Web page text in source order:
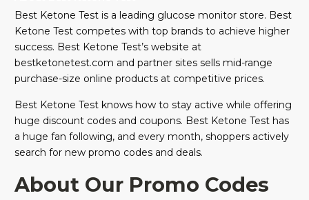
Best Ketone Test is a leading glucose monitor store. Best
Ketone Test competes with top brands to achieve higher
success. Best Ketone Test’s website at
bestketonetest.com and partner sites sells mid-range
purchase-size online products at competitive prices.
Best Ketone Test knows how to stay active while offering
huge discount codes and coupons. Best Ketone Test has
a huge fan following, and every month, shoppers actively
search for new promo codes and deals.
About Our Promo Codes